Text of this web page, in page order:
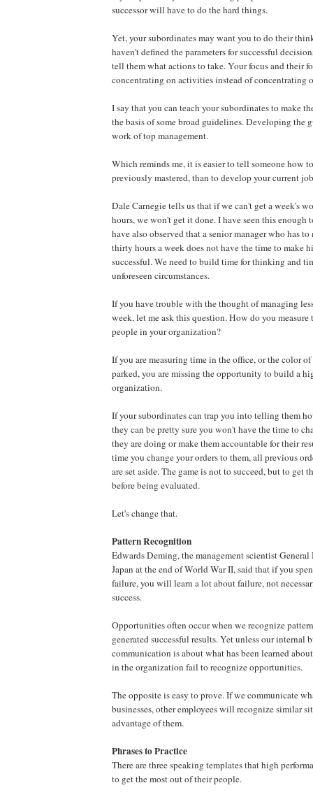
successor will have to do the hard things.
Yet, your subordinates may want you to do their
haven't defined the parameters for successful
tell them what actions to take. Your focus and their
concentrating on activities instead of concentrating
I say that you can teach your subordinates to make
the basis of some broad guidelines. Developing the
work of top management.
Which reminds me, it is easier to tell someone how
previously mastered, than to develop your current
Dale Carnegie tells us that if we can't get a week's
hours, we won't get it done. I have seen this enough
have also observed that a senior manager who has to
thirty hours a week does not have the time to make
successful. We need to build time for thinking and
unforeseen circumstances.
If you have trouble with the thought of managing
week, let me ask this question. How do you
people in your organization?
If you are measuring time in the office, or the color of
parked, you are missing the opportunity to build a
organization.
If your subordinates can trap you into telling them
they can be pretty sure you won't have the time to
they are doing or make them accountable for their
time you change your orders to them, all previous
are set aside. The game is not to succeed, but to get
before being evaluated.
Let's change that.
Pattern Recognition
Edwards Deming, the management scientist
Japan at the end of World War II, said that if you
failure, you will learn a lot about failure, not
success.
Opportunities often occur when we recognize
generated successful results. Yet unless our internal
communication is about what has been learned
in the organization fail to recognize opportunities.
The opposite is easy to prove. If we communicate
businesses, other employees will recognize similar
advantage of them.
Phrases to Practice
There are three speaking templates that high
to get the most out of their people.